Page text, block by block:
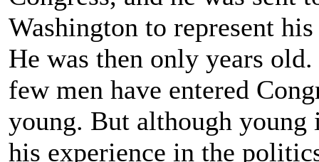
Washington to represent
He was then only years
few men have entered
young. But although young
his experience in the